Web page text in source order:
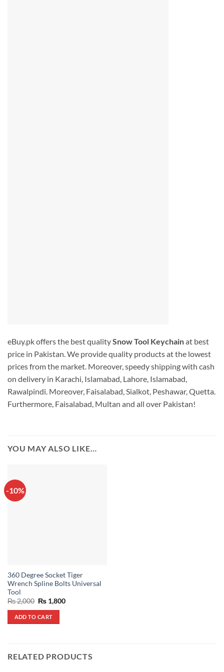
eBuy.pk offers the best qualitySnow Tool Keychainat best
price in Pakistan. We provide quality products at the lowest
prices from the market. Moreover, speedy shipping with cash
on delivery in Karachi, Islamabad, Lahore, Islamabad,
Rawalpindi. Moreover, Faisalabad, Sialkot, Peshawar, Quetta.
Furthermore, Faisalabad, Multan and all over Pakistan!
YOU MAY ALSO LIKE…
-10%
360 Degree Socket Tiger
Wrench Spline Bolts Universal
Tool
₨2,000 Original
price
was:
₨ 2,000.
₨1,800Current
ADD TO CART
RELATED PRODUCTS